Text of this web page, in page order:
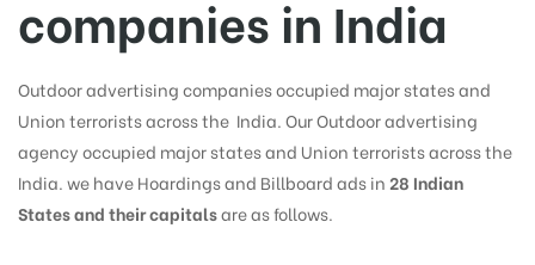
companies in India
Outdoor advertising companies occupied major states and
Union terrorists across the India. Our Outdoor advertising
agency occupied major states and Union terrorists across the
India. we have Hoardings and Billboard ads in 28 Indian
States and their capitalsare as follows.